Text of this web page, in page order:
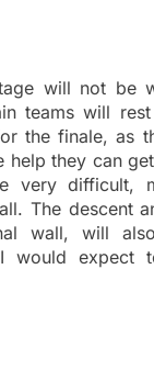
will not be
teams will
the finale, as
help they can
very difficult,
The descent
wall, will
would expect